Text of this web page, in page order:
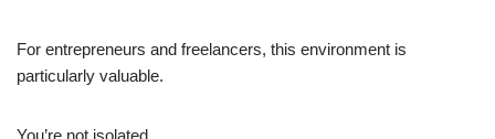
For entrepreneurs and freelancers, this environment is
particularly valuable.
You’re not isolated.